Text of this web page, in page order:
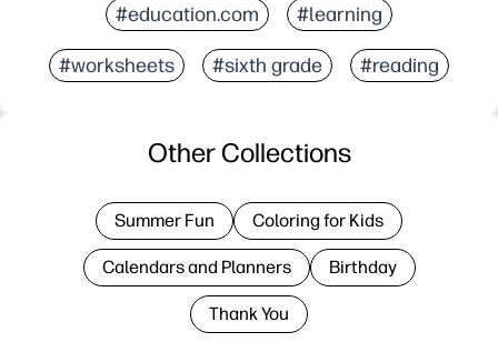
#education.com #learning
#worksheets #sixth grade #reading
Other Collections
Summer Fun Coloring for Kids
Calendars and Planners Birthday
Thank You